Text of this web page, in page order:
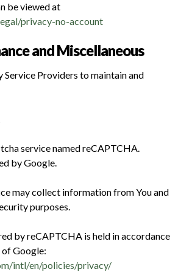
be viewed at
privacy-no-account
and Miscellaneous
Providers to maintain and
service named reCAPTCHA.
by Google.
may collect information from You and
purposes.
by reCAPTCHA is held in accordance
Google:
intl/en/policies/privacy/